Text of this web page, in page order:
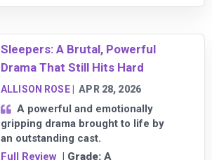
Sleepers: A Brutal, Powerful
Drama That Still Hits Hard
ALLISON ROSE|APR 28, 2026
A powerful and emotionally
gripping drama brought to life by
an outstanding cast.
Full Review | Grade: A